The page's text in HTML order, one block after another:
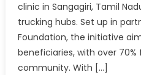
clinic in Sangagiri, Tamil
trucking hubs. Set up in
Foundation, the initiative
beneficiaries, with over
community. With […]